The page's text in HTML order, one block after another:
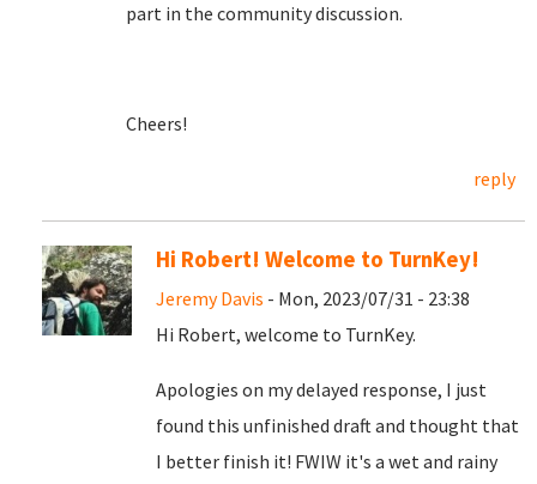
part in the community discussion.
Cheers!
reply
Hi Robert! Welcome to TurnKey!
Jeremy Davis - Mon, 2023/07/31 - 23:38
Hi Robert, welcome to TurnKey.
Apologies on my delayed response, I just
found this unfinished draft and thought that
I better finish it! FWIW it's a wet and rainy